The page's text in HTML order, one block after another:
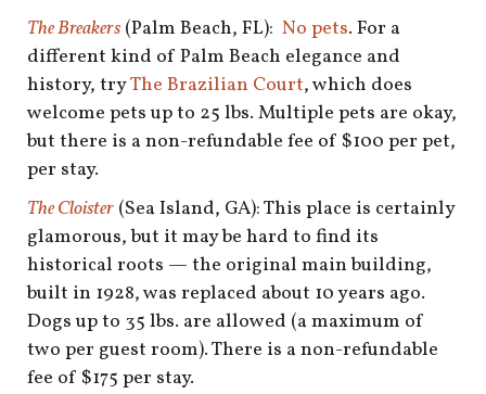
The Breakers (Palm Beach, FL): No pets. For a
different kind of Palm Beach elegance and
history, tryThe Brazilian Court, which does
welcome pets up to 25 lbs. Multiple pets are okay,
but there is a non-refundable fee of $100 per pet,
per stay.
The Cloister (Sea Island, GA): This place is certainly
glamorous, but it may be hard to find its
historical roots — the original main building,
built in 1928, was replaced about 10 years ago.
Dogs up to 35 lbs. are allowed (a maximum of
two per guest room). There is a non-refundable
fee of $175 per stay.